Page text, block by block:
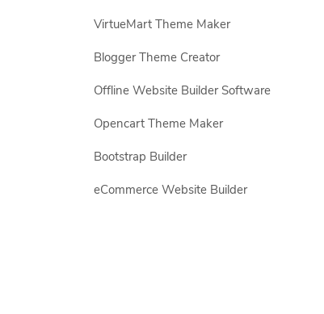
VirtueMart Theme Maker
Blogger Theme Creator
Offline Website Builder Software
Opencart Theme Maker
Bootstrap Builder
eCommerce Website Builder